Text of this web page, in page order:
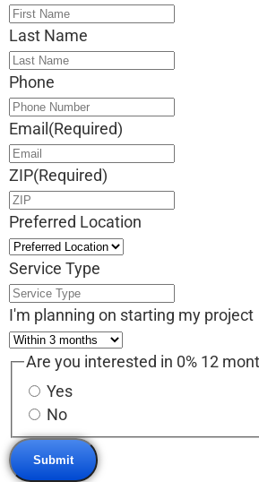
Last Name
Phone
Email (Required)
ZIP(Required)
Preferred Location
Service Type
I'm planning on starting my project
Are you interested in 0% 12
Yes
No